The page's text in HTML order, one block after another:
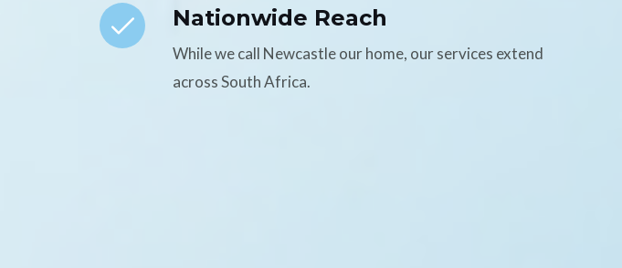
Nationwide Reach
While we call Newcastle our home, our services extend
across South Africa.